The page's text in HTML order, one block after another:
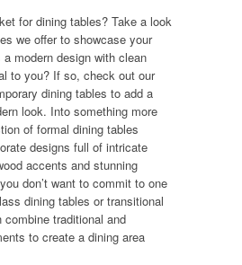
for dining tables? Take a look
we offer to showcase your
modern design with clean
to you? If so, check out our
dining tables to add a
look. Into something more
of formal dining tables
designs full of intricate
accents and stunning
don’t want to commit to one
dining tables or transitional
traditional and
to create a dining area